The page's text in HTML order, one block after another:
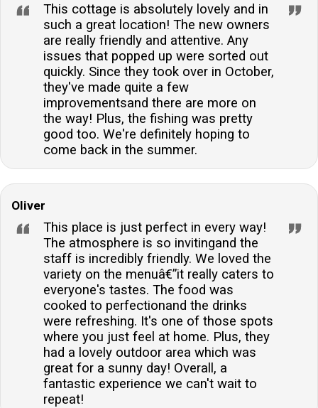
This cottage is absolutely lovely and in
such a great location! The new owners
are really friendly and attentive. Any
issues that popped up were sorted out
quickly. Since they took over in October,
they've made quite a few
improvementsand there are more on
the way! Plus, the fishing was pretty
good too. We're definitely hoping to
come back in the summer.
Oliver
This place is just perfect in every way!
The atmosphere is so invitingand the
staff is incredibly friendly. We loved the
variety on the menuâ€”it really caters to
everyone's tastes. The food was
cooked to perfectionand the drinks
were refreshing. It's one of those spots
where you just feel at home. Plus, they
had a lovely outdoor area which was
great for a sunny day! Overall, a
fantastic experience we can't wait to
repeat!